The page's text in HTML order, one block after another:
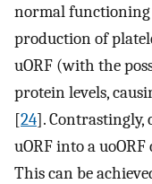
normal
production of
uORF (with the
protein levels,
[24].
uORF into a
This can be